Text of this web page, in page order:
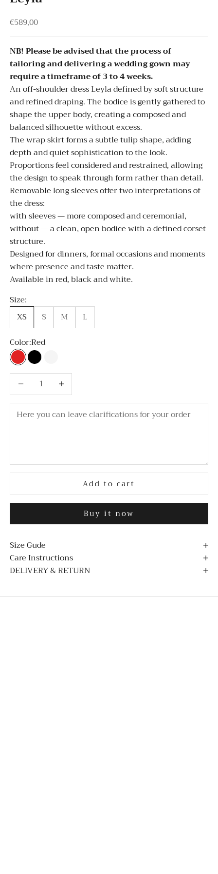
Sale price
€589,00
NB! Please be advised that the process of
tailoring and delivering a wedding gown may
require a timeframe of 3 to 4 weeks.
An off-shoulder dress Leyla defined by soft structure
and refined draping. The bodice is gently gathered to
shape the upper body, creating a composed and
balanced silhouette without excess.
The wrap skirt forms a subtle tulip shape, adding
depth and quiet sophistication to the look.
Proportions feel considered and restrained, allowing
the design to speak through form rather than detail.
Removable long sleeves offer two interpretations of
the dress:
with sleeves — more composed and ceremonial,
without — a clean, open bodice with a defined corset
structure.
Designed for dinners, formal occasions and moments
where presence and taste matter.
Available in red, black and white.
Size:
XS
S M
L
Color:Red
RedBlack
Decrease quantityDecrease quantity
Add to cart
Buy it now
Size Gude
Care Instructions
DELIVERY & RETURN